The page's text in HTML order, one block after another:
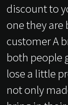
discount to
one they
customer A
both people
lose a little
not only